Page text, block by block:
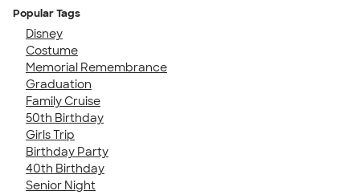
Popular Tags
Disney
Costume
Memorial Remembrance
Graduation
Family Cruise
50th Birthday
Girls Trip
Birthday Party
40th Birthday
Senior Night